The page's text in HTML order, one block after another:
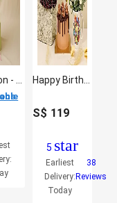
S$ 119
5 star
Earliest
Delivery:
Today
38
Reviews